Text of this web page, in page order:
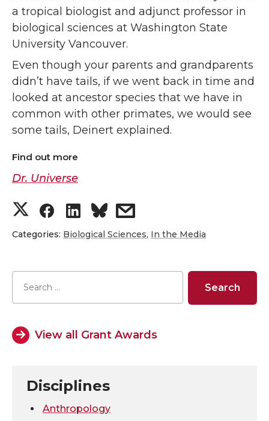
a tropical biologist and adjunct professor in
biological sciences at Washington State
University Vancouver.
Even though your parents and grandparents
didn’t have tails, if we went back in time and
looked at ancestor species that we have in
common with other primates, we would see
some tails, Deinert explained.
Find out more
Dr. Universe
S
h
a
r
e
n
T
S
h
a
r
n
F
S
h
a
r
e
n
L
s
h
a
r
Categories: Biological Sciences, In the Media
View all Grant Awards
Disciplines
Anthropology